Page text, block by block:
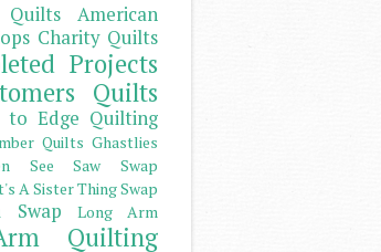
Quilts
American
Charity Quilts
Projects
Quilts
to Edge Quilting
Quilts Ghastlies
See Saw Swap
A Sister Thing Swap
Swap
Long Arm
Quilting